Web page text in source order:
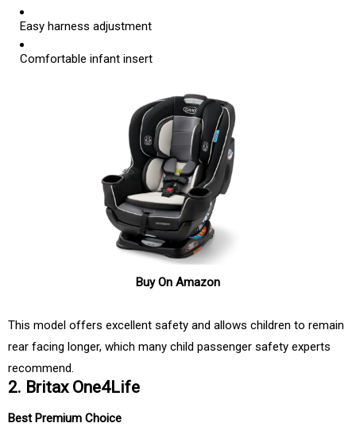
Easy harness adjustment
Comfortable infant insert
Buy On Amazon
This model offers excellent safety and allows children to remain
rear facing longer, which many child passenger safety experts
recommend.
2. Britax One4Life
Best Premium Choice